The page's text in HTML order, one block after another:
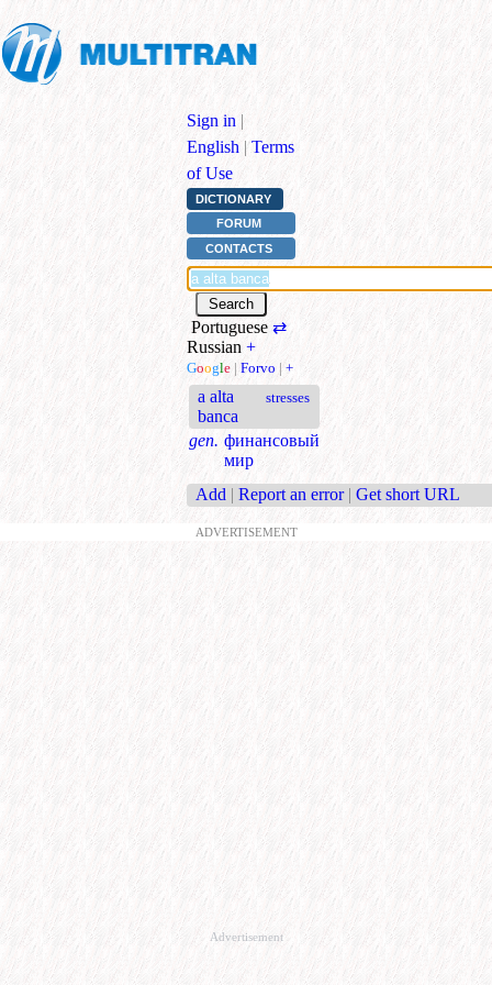
Sign in |
English | Terms
of Use
DICTIONARY
FORUM
CONTACTS
Portuguese ⇄
Russian +
Google | Forvo | +
a alta
banca
stresses
gen. финансовый
мир
Add | Report an error | Get short URL
ADVERTISEMENT
Advertisement